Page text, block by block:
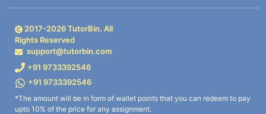
2017-2026TutorBin. All
Rights Reserved
support@tutorbin.com
+91 9733392546
+91 9733392546
*The amount will be in form of wallet points that you can redeem to pay
upto 10% of the price for any assignment.